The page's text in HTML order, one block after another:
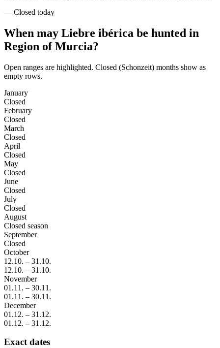
— Closed today
When may Liebre ibérica be hunted in
Region of Murcia?
Open ranges are highlighted. Closed (Schonzeit) months show as
empty rows.
January
Closed
February
Closed
March
Closed
April
Closed
May
Closed
June
Closed
July
Closed
August
Closed season
September
Closed
October
12.10. – 31.10.
12.10. – 31.10.
November
01.11. – 30.11.
01.11. – 30.11.
December
01.12. – 31.12.
01.12. – 31.12.
Exact dates